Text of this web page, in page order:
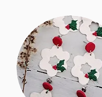
2022? Applications
Guidelines